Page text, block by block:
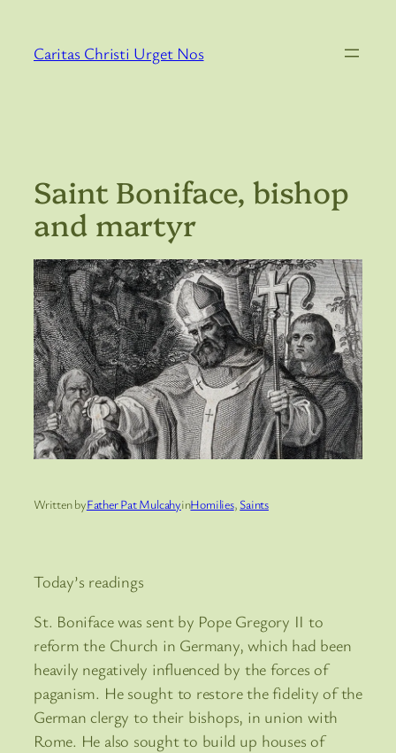
content
Caritas Christi Urget Nos
Saint Boniface, bishop
and martyr
Written byFather Pat MulcahyinHomilies, Saints
Today’s readings
St. Boniface was sent by Pope Gregory II to
reform the Church in Germany, which had been
heavily negatively influenced by the forces of
paganism. He sought to restore the fidelity of the
German clergy to their bishops, in union with
Rome. He also sought to build up houses of